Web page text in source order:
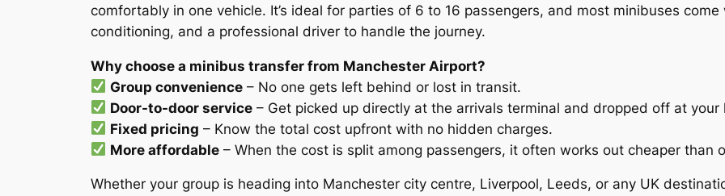
comfortably in one vehicle. It’s ideal for parties of 6 to 16 passengers, and most minibuses
conditioning, and a professional driver to handle the journey.
Why choose a minibus transfer from Manchester Airport?
Group convenience – No one gets left behind or lost in transit.
Door-to-door service – Get picked up directly at the arrivals terminal and dropped off at
Fixed pricing – Know the total cost upfront with no hidden charges.
More affordable – When the cost is split among passengers, it often works out cheaper than
Whether your group is heading into Manchester city centre, Liverpool, Leeds, or any UK